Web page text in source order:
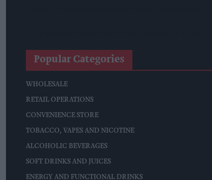
Popular Categories
WHOLESALE
RETAIL OPERATIONS
CONVENIENCE STORE
TOBACCO, VAPES AND NICOTINE
ALCOHOLIC BEVERAGES
SOFT DRINKS AND JUICES
ENERGY AND FUNCTIONAL DRINKS